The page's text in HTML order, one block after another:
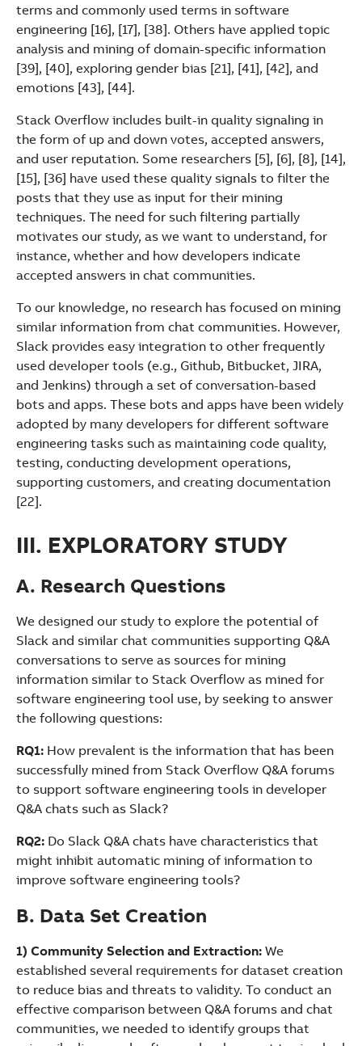
terms and commonly used terms in software
engineering [16], [17], [38]. Others have applied topic
analysis and mining of domain-specific information
[39], [40], exploring gender bias [21], [41], [42], and
emotions [43], [44].
Stack Overflow includes built-in quality signaling in
the form of up and down votes, accepted answers,
and user reputation. Some researchers [5], [6], [8], [14],
[15], [36] have used these quality signals to filter the
posts that they use as input for their mining
techniques. The need for such filtering partially
motivates our study, as we want to understand, for
instance, whether and how developers indicate
accepted answers in chat communities.
To our knowledge, no research has focused on mining
similar information from chat communities. However,
Slack provides easy integration to other frequently
used developer tools (e.g., Github, Bitbucket, JIRA,
and Jenkins) through a set of conversation-based
bots and apps. These bots and apps have been widely
adopted by many developers for different software
engineering tasks such as maintaining code quality,
testing, conducting development operations,
supporting customers, and creating documentation
[22].
III. EXPLORATORY STUDY
A. Research Questions
We designed our study to explore the potential of
Slack and similar chat communities supporting Q&A
conversations to serve as sources for mining
information similar to Stack Overflow as mined for
software engineering tool use, by seeking to answer
the following questions:
RQ1: How prevalent is the information that has been
successfully mined from Stack Overflow Q&A forums
to support software engineering tools in developer
Q&A chats such as Slack?
RQ2: Do Slack Q&A chats have characteristics that
might inhibit automatic mining of information to
improve software engineering tools?
B. Data Set Creation
1) Community Selection and Extraction: We
established several requirements for dataset creation
to reduce bias and threats to validity. To conduct an
effective comparison between Q&A forums and chat
communities, we needed to identify groups that